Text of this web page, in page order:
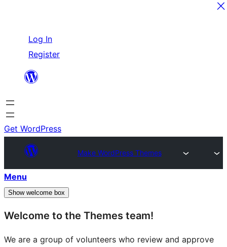
content
Log In
Register
Get WordPress
Make WordPress Themes
Menu
Show welcome box
Welcome to the Themes team!
We are a group of volunteers who review and approve